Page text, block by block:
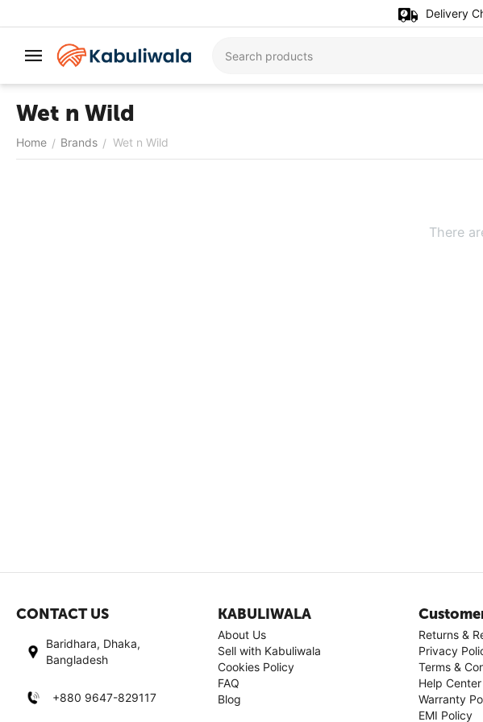
Delivery
Wet n Wild
Home / Brands / Wet n Wild
There
CONTACT US
Baridhara, Dhaka,
Bangladesh
+880 9647-829117
KABULIWALA
About Us
Sell with Kabuliwala
Cookies Policy
FAQ
Blog
Returns &
Privacy
Terms &
Help Center
Warranty
EMI Policy